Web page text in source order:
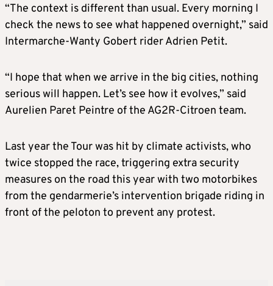
“The context is different than usual. Every morning I
check the news to see what happened overnight,” said
Intermarche-Wanty Gobert rider Adrien Petit.
“I hope that when we arrive in the big cities, nothing
serious will happen. Let’s see how it evolves,” said
Aurelien Paret Peintre of the AG2R-Citroen team.
Last year the Tour was hit by climate activists, who
twice stopped the race, triggering extra security
measures on the road this year with two motorbikes
from the gendarmerie’s intervention brigade riding in
front of the peloton to prevent any protest.